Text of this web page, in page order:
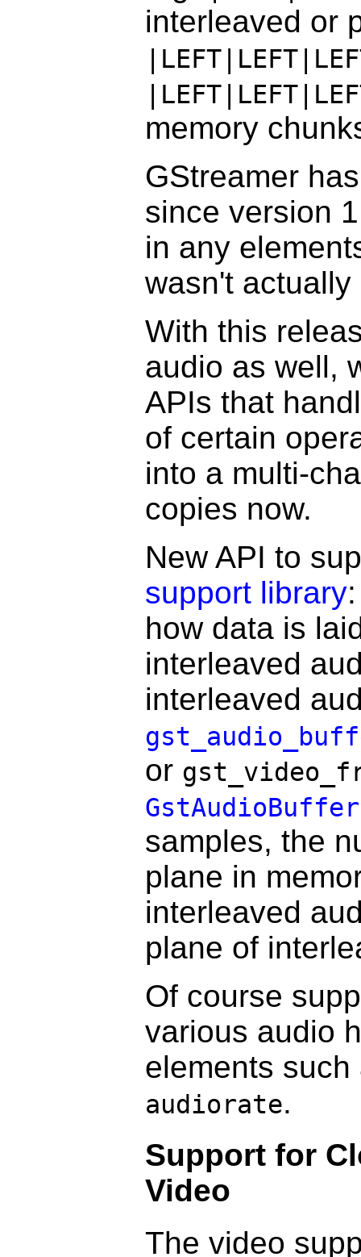
interleaved or
memory
GStreamer
since version
in any
wasn't
With this
audio as well,
APIs that
of certain
into a multi-
copies now.
New API to
support library
how data is
interleaved
interleaved
or
GstAudioBuffer
samples, the
plane in
interleaved
plane of
Of course
various audio
elements
audiorate.
Support for
Video
The video